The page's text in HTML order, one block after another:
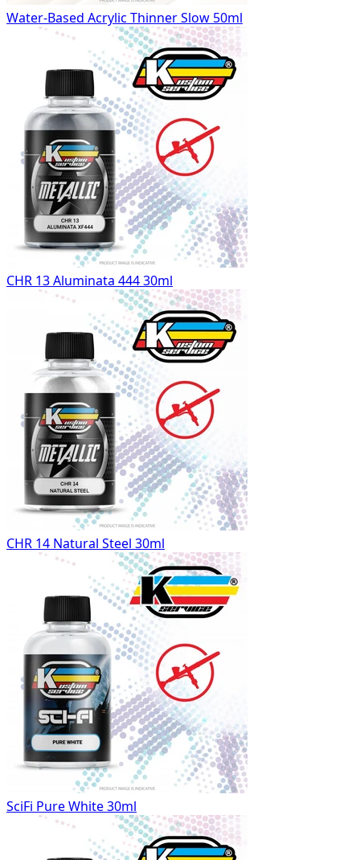
Water-Based Acrylic Thinner Slow 50ml
CHR 13 Aluminata 444 30ml
CHR 14 Natural Steel 30ml
SciFi Pure White 30ml